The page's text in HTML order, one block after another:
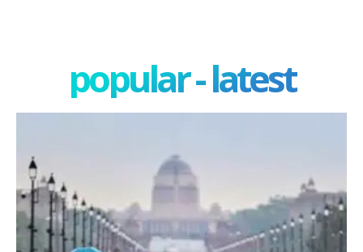
popular - latest